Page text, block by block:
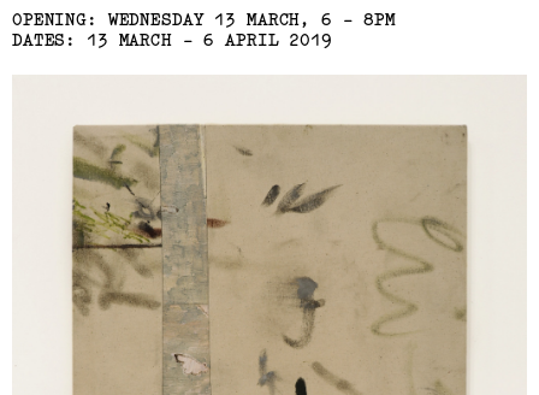
OPENING: WEDNESDAY 13 MARCH, 6 - 8PM
DATES: 13 MARCH - 6 APRIL 2019